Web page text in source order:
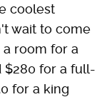
coolest
wait to come
a room for a
$280 for a full-
for a king